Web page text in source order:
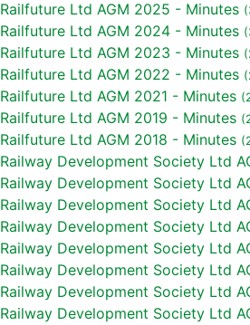
Railfuture Ltd AGM 2025 - Minutes
Railfuture Ltd AGM 2024 - Minutes
Railfuture Ltd AGM 2023 - Minutes
Railfuture Ltd AGM 2022 - Minutes
Railfuture Ltd AGM 2021 - Minutes
Railfuture Ltd AGM 2019 - Minutes
Railfuture Ltd AGM 2018 - Minutes
Railway Development Society Ltd
Railway Development Society Ltd
Railway Development Society Ltd
Railway Development Society Ltd
Railway Development Society Ltd
Railway Development Society Ltd
Railway Development Society Ltd
Railway Development Society Ltd